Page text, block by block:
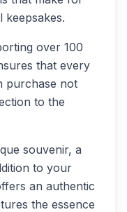
keepsakes.
over 100
that every
purchase not
to the
souvenir, a
to your
an authentic
the essence